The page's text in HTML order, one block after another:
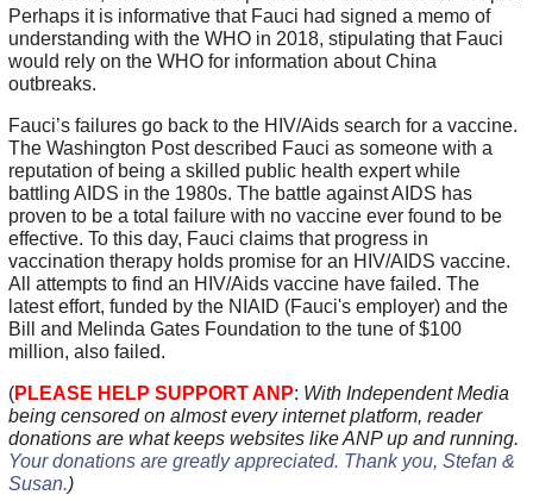
Perhaps it is informative that Fauci had signed a memo of
understanding with the WHO in 2018, stipulating that Fauci
would rely on the WHO for information about China
outbreaks.
Fauci’s failures go back to the HIV/Aids search for a vaccine.
The Washington Post described Fauci as someone with a
reputation of being a skilled public health expert while
battling AIDS in the 1980s. The battle against AIDS has
proven to be a total failure with no vaccine ever found to be
effective. To this day, Fauci claims that progress in
vaccination therapy holds promise for an HIV/AIDS vaccine.
All attempts to find an HIV/Aids vaccine have failed. The
latest effort, funded by the NIAID (Fauci's employer) and the
Bill and Melinda Gates Foundation to the tune of $100
million, also failed.
(PLEASE HELP SUPPORT ANP: With Independent Media
being censored on almost every internet platform, reader
donations are what keeps websites like ANP up and running.
Your donations are greatly appreciated. Thank you, Stefan &
Susan.)